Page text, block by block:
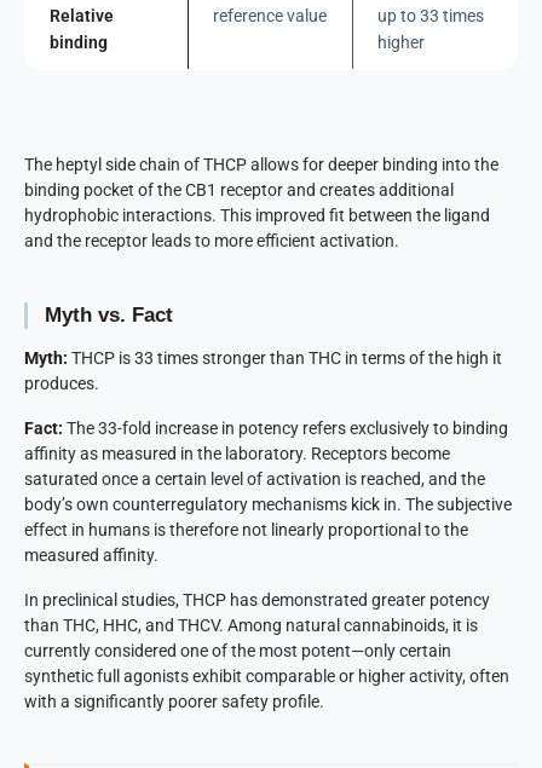
Relative
binding
reference value
up to 33 times
higher
The heptyl side chain of THCP allows for deeper binding into the
binding pocket of the CB1 receptor and creates additional
hydrophobic interactions. This improved fit between the ligand
and the receptor leads to more efficient activation.
Myth vs. Fact
Myth: THCP is 33 times stronger than THC in terms of the high it
produces.
Fact: The 33-fold increase in potency refers exclusively to binding
affinity as measured in the laboratory. Receptors become
saturated once a certain level of activation is reached, and the
body’s own counterregulatory mechanisms kick in. The subjective
effect in humans is therefore not linearly proportional to the
measured affinity.
In preclinical studies, THCP has demonstrated greater potency
than THC, HHC, and THCV. Among natural cannabinoids, it is
currently considered one of the most potent—only certain
synthetic full agonists exhibit comparable or higher activity, often
with a significantly poorer safety profile.